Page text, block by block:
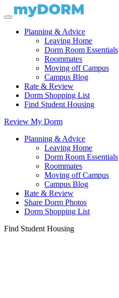
Planning & Advice
Leaving Home
Dorm Room Essentials
Roommates
Moving off Campus
Campus Blog
Rate & Review
Dorm Shopping List
Find Student Housing
Review My Dorm
Planning & Advice
Leaving Home
Dorm Room Essentials
Roommates
Moving off Campus
Campus Blog
Rate & Review
Share Dorm Photos
Dorm Shopping List
Find Student Housing